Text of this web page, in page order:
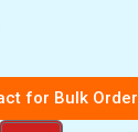
for Bulk Order